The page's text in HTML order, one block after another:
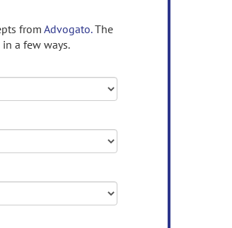
fromAdvogato.The
a few ways.